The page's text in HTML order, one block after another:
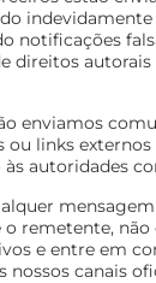
indevidamente
notificações
direitos
enviamos
ou links
autoridades
o remetente,
e entre em
canais